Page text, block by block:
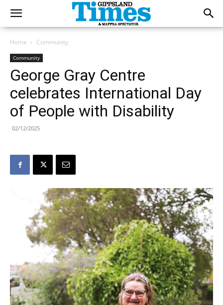
Home Community
Community
George Gray Centre
celebrates International Day
of People with Disability
02/12/2025